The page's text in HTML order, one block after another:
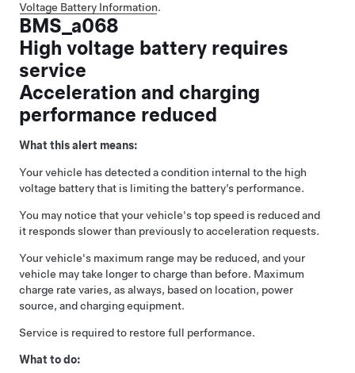
Voltage Battery Information.
BMS_a068
High voltage battery requires
service
Acceleration and charging
performance reduced
What this alert means:
Your vehicle has detected a condition internal to the high
voltage battery that is limiting the battery’s performance.
You may notice that your vehicle's top speed is reduced and
it responds slower than previously to acceleration requests.
Your vehicle's maximum range may be reduced, and your
vehicle may take longer to charge than before. Maximum
charge rate varies, as always, based on location, power
source, and charging equipment.
Service is required to restore full performance.
What to do: